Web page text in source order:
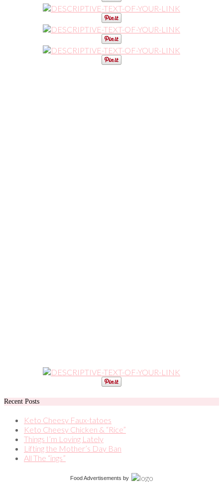
Recent Posts
Keto Cheesy Faux-tatoes
Keto Cheesy Chicken & “Rice”
Things I’m Loving Lately
Lifting the Mother’s Day Ban
All The “ings”
Food Advertisements by